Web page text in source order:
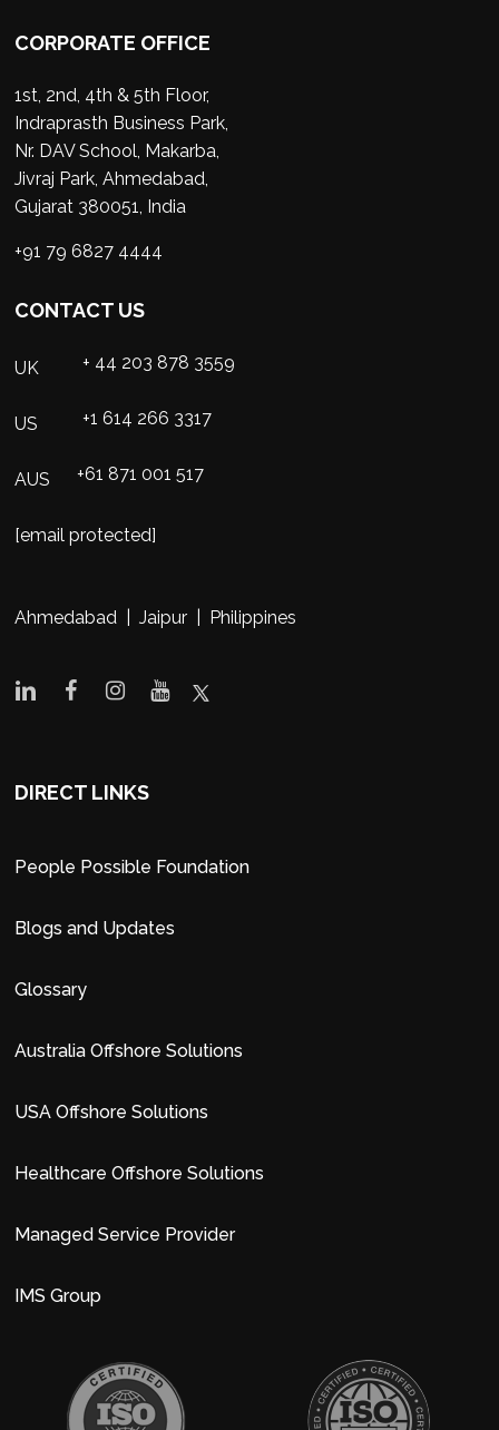
CORPORATE OFFICE
1st, 2nd, 4th & 5th Floor,
Indraprasth Business Park,
Nr. DAV School, Makarba,
Jivraj Park, Ahmedabad,
Gujarat 380051, India
+91 79 6827 4444
CONTACT US
UK + 44 203 878 3559
US +1 614 266 3317
AUS +61 871 001 517
[email protected]
Ahmedabad | Jaipur | Philippines
DIRECT LINKS
People Possible Foundation
Blogs and Updates
Glossary
Australia Offshore Solutions
USA Offshore Solutions
Healthcare Offshore Solutions
Managed Service Provider
IMS Group